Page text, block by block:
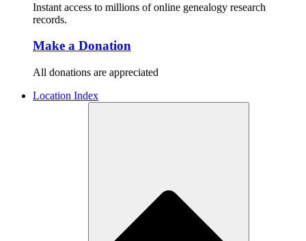
Instant access to millions of online genealogy research
records.
Make a Donation
All donations are appreciated
Location Index